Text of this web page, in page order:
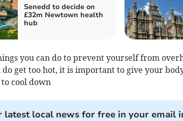
Senedd to decide on
£32m Newtown health
hub
you can do to prevent yourself from
do get too hot, it is important to give your
cool down
latest local news for free in your email